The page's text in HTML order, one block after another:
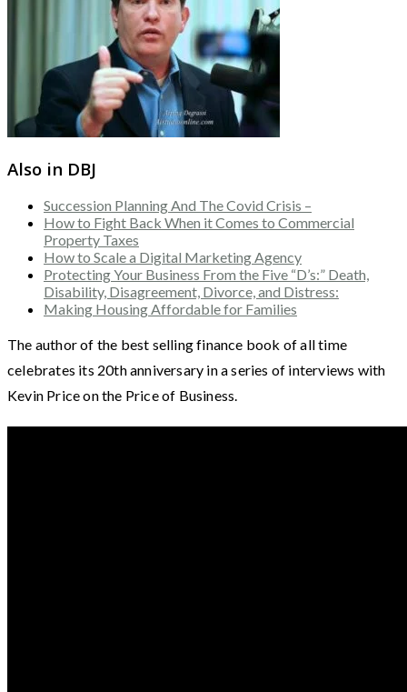
Also in DBJ
Succession Planning And The Covid Crisis –
How to Fight Back When it Comes to Commercial
Property Taxes
How to Scale a Digital Marketing Agency
Protecting Your Business From the Five “D’s:” Death,
Disability, Disagreement, Divorce, and Distress:
Making Housing Affordable for Families
The author of the best selling finance book of all time
celebrates its 20th anniversary in a series of interviews with
Kevin Price on the Price of Business.